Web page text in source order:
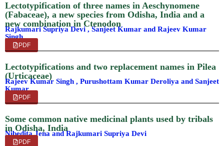
Lectotypification of three names in Aeschynomene
(Fabaceae), a new species from Odisha, India and a
new combination in Ctenodon
Rajkumari Supriya Devi , Sanjeet Kumar and Rajeev Kumar
Singh
PDF
Lectotypifications and two replacement names in Pilea
(Urticaceae)
Rajeev Kumar Singh , Purushottam Kumar Deroliya and Sanjeet
Kumar
PDF
Some common native medicinal plants used by tribals
in Odisha, India
Nibedita Jena and Rajkumari Supriya Devi
PDF